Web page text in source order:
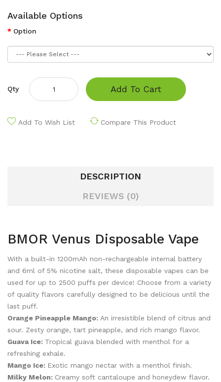
Available Options
Option
Qty Add To Cart
Add To Wish List Compare This Product
DESCRIPTION
REVIEWS (0)
BMOR Venus Disposable Vape
With a built-in 1200mAh non-rechargeable internal battery
and 6ml of 5% nicotine salt, these disposable vapes can be
used for up to 2500 puffs per device! Choose from a variety
of quality flavors carefully designed to be delicious until the
last puff.
Orange Pineapple Mango: An irresistible blend of citrus and
sour. Zesty orange, tart pineapple, and rich mango flavor.
Guava Ice: Tropical guava blended with menthol for a
refreshing exhale.
Mango Ice: Exotic mango nectar with a menthol finish.
Milky Melon: Creamy soft cantaloupe and honeydew flavor.